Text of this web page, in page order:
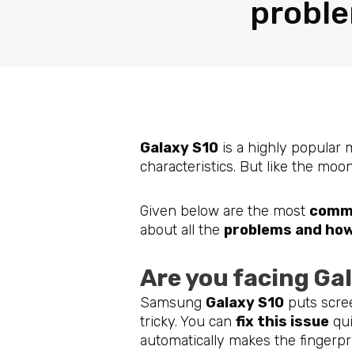
Galaxy S10 is a highly popular
characteristics. But like the
Given below are the most
about all the problems and
Are you facing
Samsung Galaxy S10 puts
tricky. You can fix this issue
automatically makes the